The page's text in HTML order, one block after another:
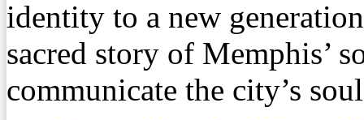
identity to a new
sacred story of Memphis’
communicate the city’s